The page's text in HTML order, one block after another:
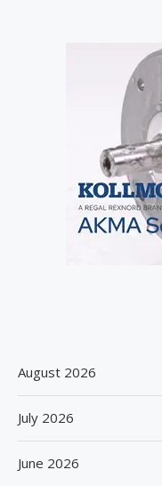
August 2026
July 2026
June 2026